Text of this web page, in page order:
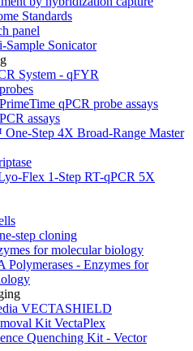
Standards
panel
Sonicator
System - qFYR
qPCR probe assays
assays
Step 4X Broad-Range Master
Flex 1-Step RT-qPCR 5X
step cloning
for molecular biology
- Enzymes for
VECTASHIELD
Kit VectaPlex
Quenching Kit - Vector